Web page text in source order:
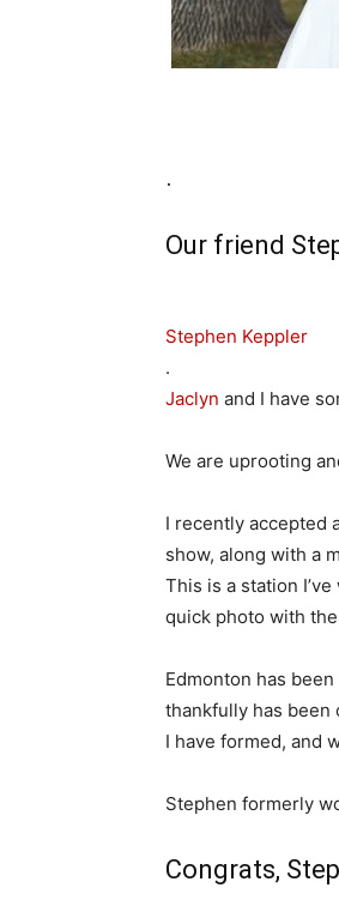
.
Our friend
Stephen Keppler
.
Jaclyn and I have
We are uprooting
I recently accepted
show, along with a
This is a station
quick photo with
Edmonton has
thankfully has been
I have formed, and
Stephen formerly
Congrats,